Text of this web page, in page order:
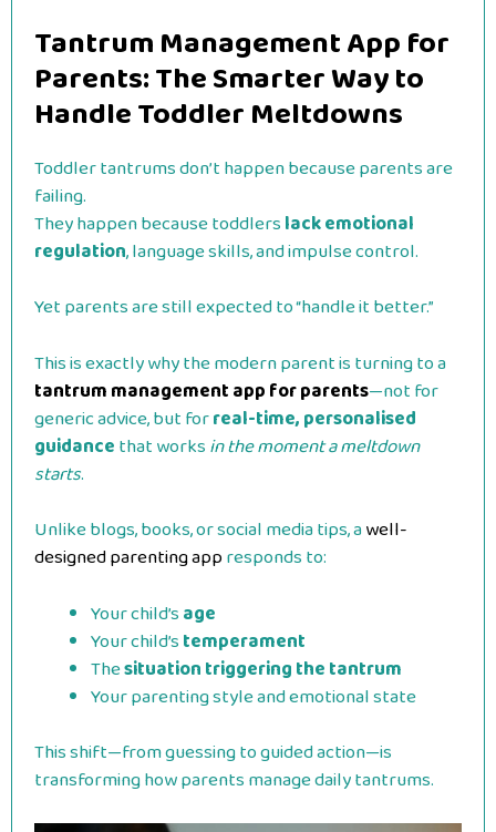
Tantrum Management App for
Parents: The Smarter Way to
Handle Toddler Meltdowns
Toddler tantrums don’t happen because parents are
failing.
They happen because toddlerslack emotional
regulation, language skills, and impulse control.
Yet parents are still expected to “handle it better.”
This is exactly why the modern parent is turning to a
tantrum management app for parents—not for
generic advice, but forreal-time, personalised
guidancethat worksin the moment a meltdown
starts.
Unlike blogs, books, or social media tips, awell-
designed parenting appresponds to:
Your child’sage
Your child’stemperament
Thesituation triggering the tantrum
Your parenting style and emotional state
This shift—from guessing to guided action—is
transforming how parents manage daily tantrums.